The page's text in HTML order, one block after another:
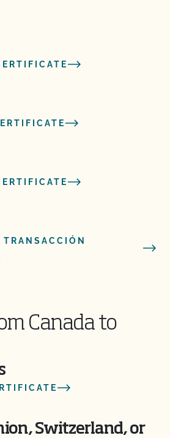
Canada to
Switzerland, or